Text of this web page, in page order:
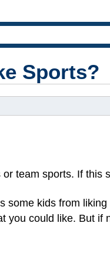
Sports?
team sports. If this
some kids from
you could like. But if